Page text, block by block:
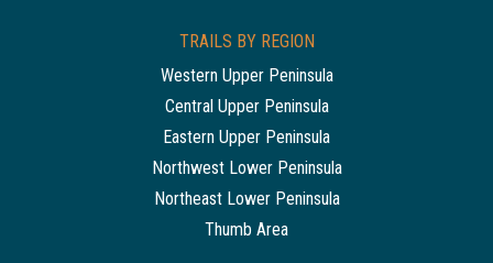
TRAILS BY REGION
Western Upper Peninsula
Central Upper Peninsula
Eastern Upper Peninsula
Northwest Lower Peninsula
Northeast Lower Peninsula
Thumb Area